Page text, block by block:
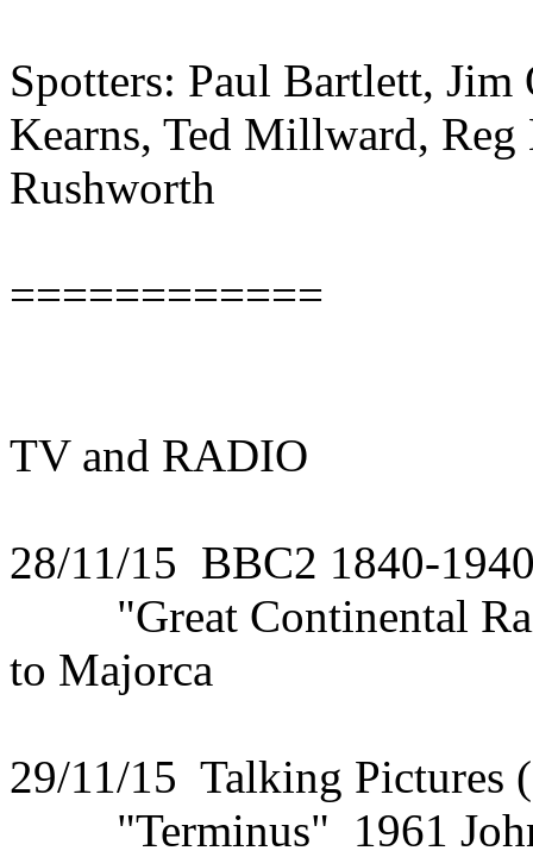
Spotters: Paul Bartlett,
Kearns, Ted Millward,
Rushworth
============
TV and RADIO
28/11/15 BBC2 1840-
"Great Continental
to Majorca
29/11/15 Talking Pictures
"Terminus" 1961 John